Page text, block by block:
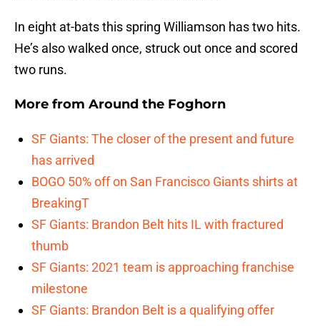
In eight at-bats this spring Williamson has two hits.
He’s also walked once, struck out once and scored
two runs.
More from Around the Foghorn
SF Giants: The closer of the present and future
has arrived
BOGO 50% off on San Francisco Giants shirts at
BreakingT
SF Giants: Brandon Belt hits IL with fractured
thumb
SF Giants: 2021 team is approaching franchise
milestone
SF Giants: Brandon Belt is a qualifying offer